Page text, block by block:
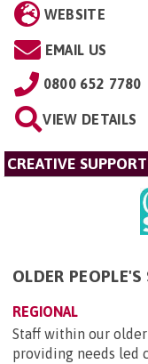
WEBSITE
EMAIL US
0800 652 7780
VIEW DETAILS
CREATIVE SUPPORT
OLDER PEOPLE'S
REGIONAL
Staff within our
providing needs led